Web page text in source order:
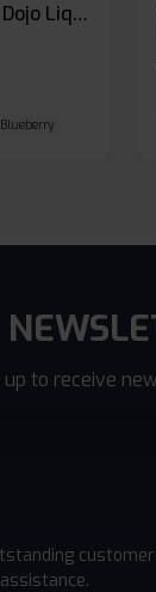
Box of 10 Vaporesso Dojo Liq Nic Salts E-liquid
Blueberry
up to receive